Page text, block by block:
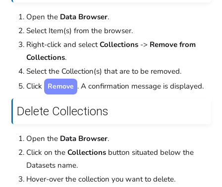
Open the Data Browser.
Select Item(s) from the browser.
Right-click and selectCollections-> Remove from
Collections.
Select the Collection(s) that are to be removed.
Click
Remove . A confirmation message is displayed.
Delete Collections
Open the Data Browser.
Click on the Collections button situated below the
Datasets name.
Hover-over the collection you want to delete.